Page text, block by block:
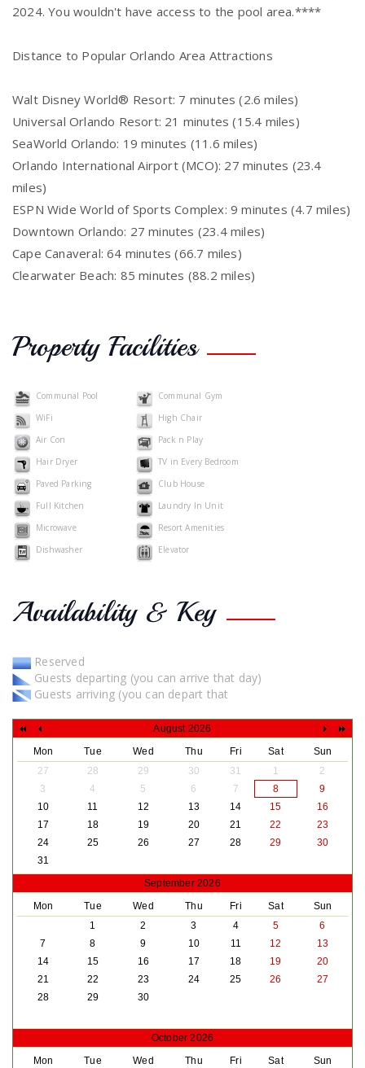
2024. You wouldn't have access to the pool area.****
Distance to Popular Orlando Area Attractions
Walt Disney World® Resort: 7 minutes (2.6 miles)
Universal Orlando Resort: 21 minutes (15.4 miles)
SeaWorld Orlando: 19 minutes (11.6 miles)
Orlando International Airport (MCO): 27 minutes (23.4
miles)
ESPN Wide World of Sports Complex: 9 minutes (4.7 miles)
Downtown Orlando: 27 minutes (23.4 miles)
Cape Canaveral: 64 minutes (66.7 miles)
Clearwater Beach: 85 minutes (88.2 miles)
Property Facilities
Communal Pool
Communal Gym
WiFi
High Chair
Air Con
Pack n Play
Hair Dryer
TV in Every Bedroom
Paved Parking
Club House
Full Kitchen
Laundry In Unit
Microwave
Resort Amenities
Dishwasher
Elevator
Availability & Key
Reserved
Guests departing (you can arrive that day)
Guests arriving (you can depart that
August 2026
Mon
Tue Wed Thu Fri Sat
Sun
27
28 29 30 31 1
2
3
4 5 6 7 8
9
10
11 12 13 14 15
16
17
18 19 20 21 22
23
24
25 26 27 28 29
30
31
September 2026
Mon
Tue Wed Thu Fri Sat
Sun
1
2 3 4 5
6
7
8 9 10 11 12
13
14
15 16 17 18 19
20
21
22 23 24 25 26
27
28
29 30
October 2026
Mon
Tue Wed Thu Fri Sat Sun